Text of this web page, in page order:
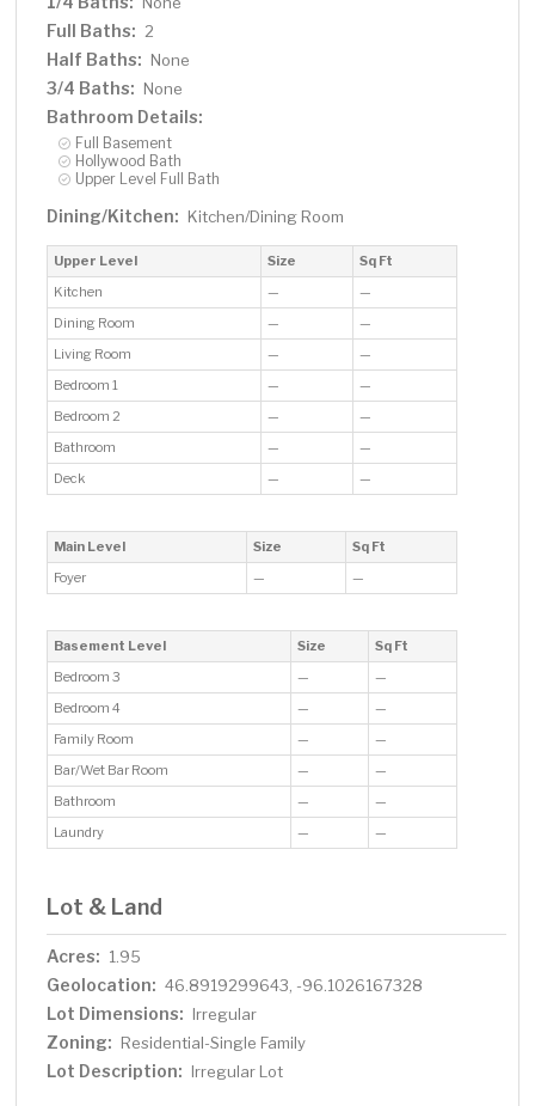
Full Baths: 2
Half Baths: None
3/4 Baths: None
Bathroom Details:
Full Basement
Hollywood Bath
Upper Level Full Bath
Dining/Kitchen: Kitchen/Dining Room
Upper Level Size
Sq Ft
Kitchen
—
—
Dining Room
—
—
Living Room
—
—
Bedroom 1
—
—
Bedroom 2
—
—
Bathroom
—
—
Deck
— —
Main Level Size
Sq Ft
Foyer
— —
Basement Level Size
Sq Ft
Bedroom 3
—
—
Bedroom 4
—
—
Family Room
—
—
Bar/Wet Bar Room
—
—
Bathroom
—
—
Laundry
— —
Lot & Land
Acres: 1.95
Geolocation: 46.8919299643, -96.1026167328
Lot Dimensions: Irregular
Zoning: Residential-Single Family
Lot Description: Irregular Lot